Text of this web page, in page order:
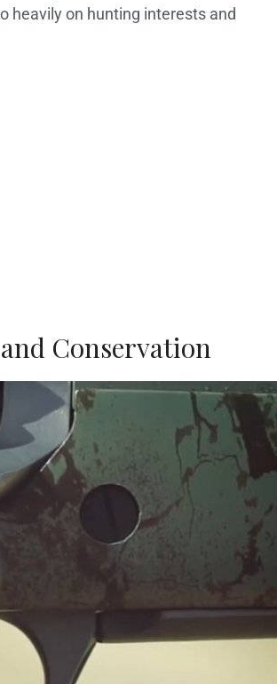
heavily on hunting interests and
Conservation